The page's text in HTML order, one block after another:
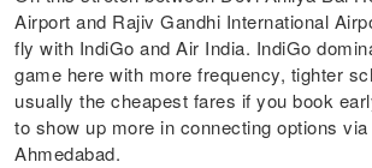
Airport and Rajiv Gandhi International
fly with IndiGo and Air India. IndiGo
game here with more frequency, tighter
usually the cheapest fares if you book
to show up more in connecting options
Ahmedabad.